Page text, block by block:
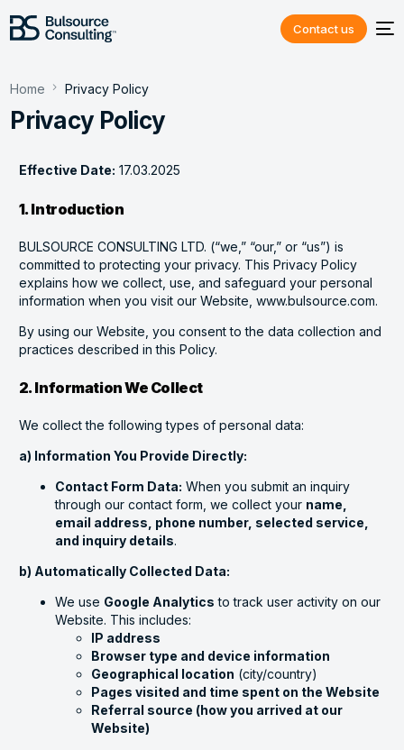
Contact us
Home Privacy Policy
Privacy Policy
Effective Date: 17.03.2025
1. Introduction
BULSOURCE CONSULTING LTD. (“we,” “our,” or “us”) is
committed to protecting your privacy. This Privacy Policy
explains how we collect, use, and safeguard your personal
information when you visit our Website, www.bulsource.com.
By using our Website, you consent to the data collection and
practices described in this Policy.
2. Information We Collect
We collect the following types of personal data:
a) Information You Provide Directly:
Contact Form Data: When you submit an inquiry
through our contact form, we collect your name,
email address, phone number, selected service,
and inquiry details.
b) Automatically Collected Data:
We use Google Analytics to track user activity on our
Website. This includes:
IP address
Browser type and device information
Geographical location (city/country)
Pages visited and time spent on the Website
Referral source (how you arrived at our
Website)